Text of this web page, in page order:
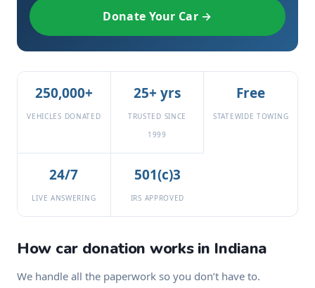
Donate Your Car →
250,000+
VEHICLES DONATED
25+ yrs
TRUSTED SINCE
1999
Free
STATEWIDE TOWING
24/7
LIVE ANSWERING
501(c)3
IRS APPROVED
How car donation works in Indiana
We handle all the paperwork so you don’t have to.